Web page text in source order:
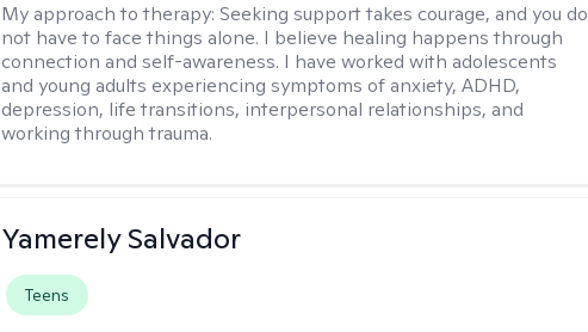
My approach to therapy:Seeking support takes courage, and you do
not have to face things alone. I believe healing happens through
connection and self-awareness. I have worked with adolescents
and young adults experiencing symptoms of anxiety, ADHD,
depression, life transitions, interpersonal relationships, and
working through trauma.
Yamerely Salvador
Teens